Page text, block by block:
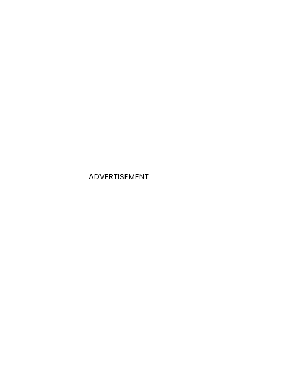
ADVERTISEMENT